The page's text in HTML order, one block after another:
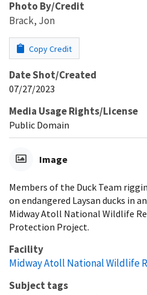
Photo By/Credit
Brack, Jon
Copy Credit
Date Shot/Created
07/27/2023
Media Usage Rights/License
Public Domain
Image
Members of the Duck Team
on endangered Laysan ducks in
Midway Atoll National Wildlife
Protection Project.
Facility
Midway Atoll National Wildlife
Subject tags